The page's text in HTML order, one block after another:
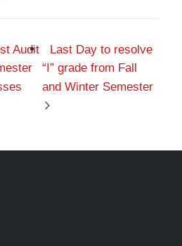
Audit
Last Day to resolve
“I” grade from Fall
and Winter Semester